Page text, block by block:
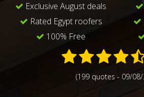
Exclusive August deals
Rated Egypt roofers
100% Free
(199 quotes - 09/08/